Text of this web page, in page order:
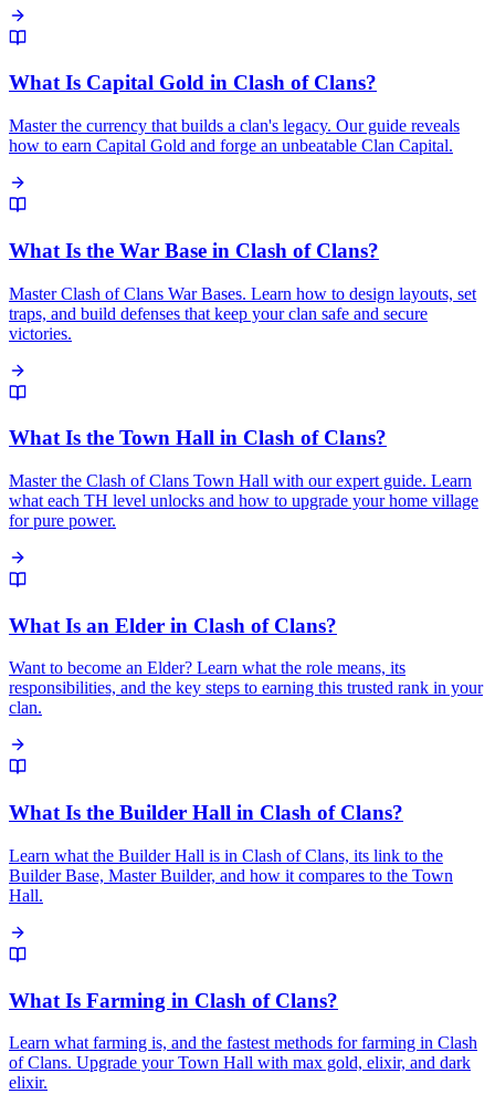
What Is Capital Gold in Clash of Clans?
Master the currency that builds a clan's legacy. Our guide reveals
how to earn Capital Gold and forge an unbeatable Clan Capital.
What Is the War Base in Clash of Clans?
Master Clash of Clans War Bases. Learn how to design layouts, set
traps, and build defenses that keep your clan safe and secure
victories.
What Is the Town Hall in Clash of Clans?
Master the Clash of Clans Town Hall with our expert guide. Learn
what each TH level unlocks and how to upgrade your home village
for pure power.
What Is an Elder in Clash of Clans?
Want to become an Elder? Learn what the role means, its
responsibilities, and the key steps to earning this trusted rank in your
clan.
What Is the Builder Hall in Clash of Clans?
Learn what the Builder Hall is in Clash of Clans, its link to the
Builder Base, Master Builder, and how it compares to the Town
Hall.
What Is Farming in Clash of Clans?
Learn what farming is, and the fastest methods for farming in Clash
of Clans. Upgrade your Town Hall with max gold, elixir, and dark
elixir.